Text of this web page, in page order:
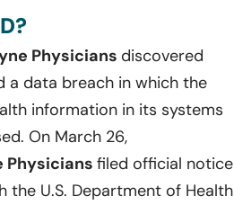
Physicians discovered
a data breach in which the
information in its systems
On March 26,
Physicians filed official notice
the U.S. Department of Health